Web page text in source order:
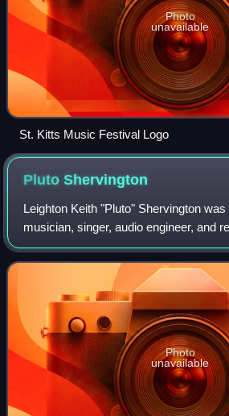
Photo
unavailable
St. Kitts Music Festival Logo
PlutoShervington
Leighton Keith "Pluto" Shervington
musician, singer, audio engineer, and
Photo
unavailable